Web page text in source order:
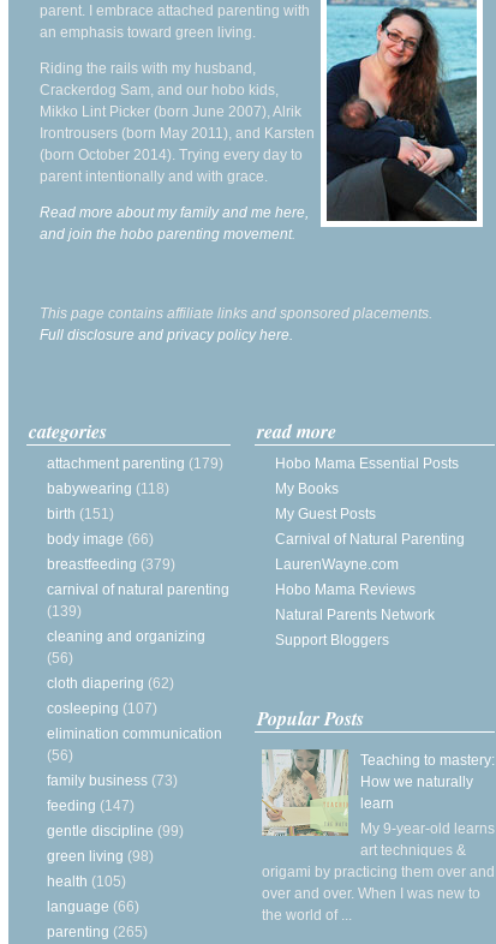
parent. I embrace attached parenting with
an emphasis toward green living.
Riding the rails with my husband,
Crackerdog Sam, and our hobo kids,
Mikko Lint Picker (born June 2007), Alrik
Irontrousers (born May 2011), and Karsten
(born October 2014). Trying every day to
parent intentionally and with grace.
Read more about my family and me here,
and join the hobo parenting movement.
This page contains affiliate links and sponsored placements.
Full disclosure and privacy policy here.
categories
attachment parenting (179)
babywearing (118)
birth (151)
body image (66)
breastfeeding (379)
carnival of natural parenting
(139)
cleaning and organizing
(56)
cloth diapering (62)
cosleeping (107)
elimination communication
(56)
family business (73)
feeding (147)
gentle discipline (99)
green living (98)
health (105)
language (66)
parenting (265)
read more
Hobo Mama Essential Posts
My Books
My Guest Posts
Carnival of Natural Parenting
LaurenWayne.com
Hobo Mama Reviews
Natural Parents Network
Support Bloggers
Popular Posts
Teaching to mastery:
How we naturally
learn
My 9-year-old learns
art techniques &
origami by practicing them over and
over and over. When I was new to
the world of ...